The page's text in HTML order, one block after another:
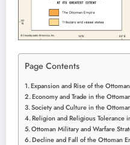
Page Contents
Expansion and Rise of the
Economy and Trade in the
Society and Culture in the
Religion and Religious Tolerance
Ottoman Military and Warfare
Decline and Fall of the Ottoman